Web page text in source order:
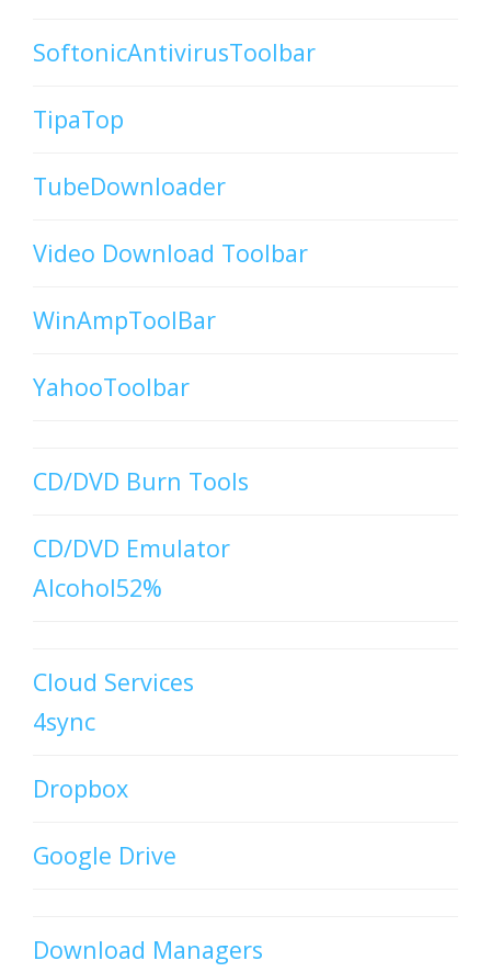
SoftonicAntivirusToolbar
TipaTop
TubeDownloader
Video Download Toolbar
WinAmpToolBar
YahooToolbar
CD/DVD Burn Tools
CD/DVD Emulator
Alcohol52%
Cloud Services
4sync
Dropbox
Google Drive
Download Managers